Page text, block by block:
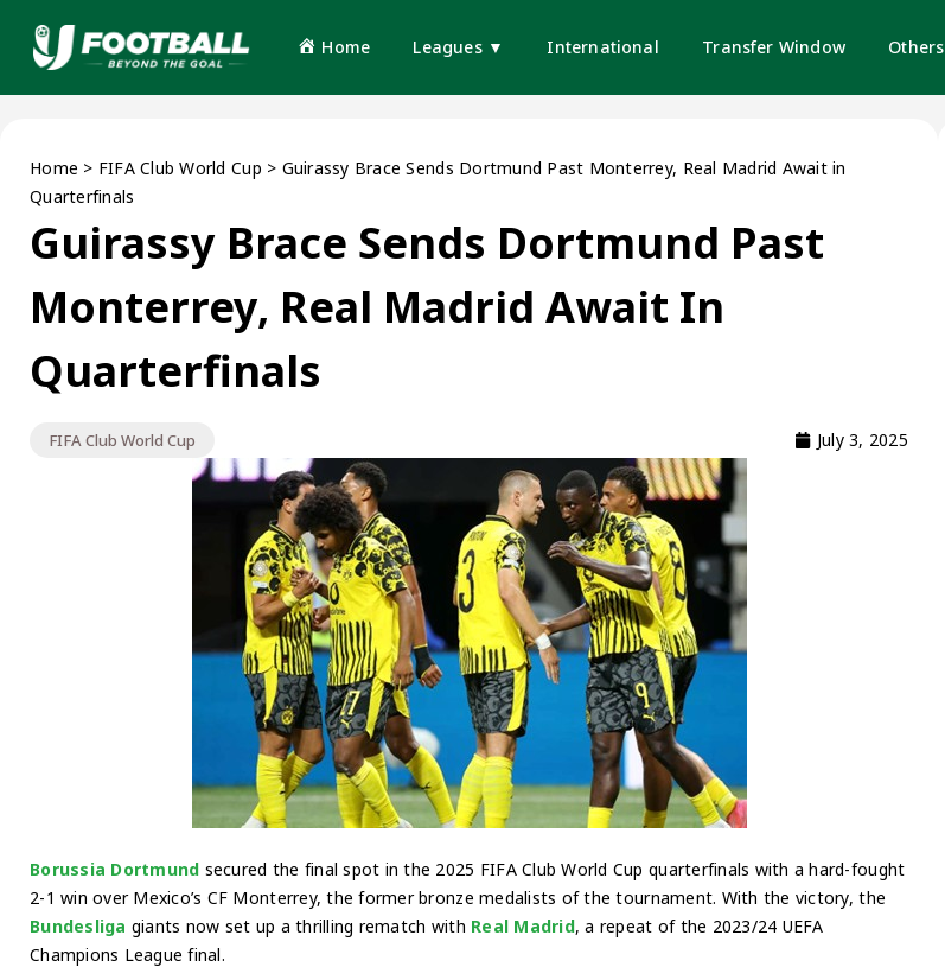
Home Leagues ▼ International Transfer Window Others
Home > FIFA Club World Cup > Guirassy Brace Sends Dortmund Past Monterrey, Real Madrid Await in
Quarterfinals
Guirassy Brace Sends Dortmund Past
Monterrey, Real Madrid Await In
Quarterfinals
FIFA Club World Cup July 3, 2025
Borussia Dortmund secured the final spot in the 2025 FIFA Club World Cup quarterfinals with a hard-fought
2-1 win over Mexico’s CF Monterrey, the former bronze medalists of the tournament. With the victory, the
Bundesliga giants now set up a thrilling rematch with Real Madrid, a repeat of the 2023/24 UEFA
Champions League final.